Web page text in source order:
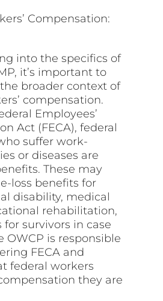
Compensation:
into the specifics of
it’s important to
broader context of
compensation.
Employees’
Act (FECA), federal
suffer work-
or diseases are
These may
loss benefits for
disability, medical
rehabilitation,
survivors in case
OWCP is responsible
FECA and
federal workers
they are